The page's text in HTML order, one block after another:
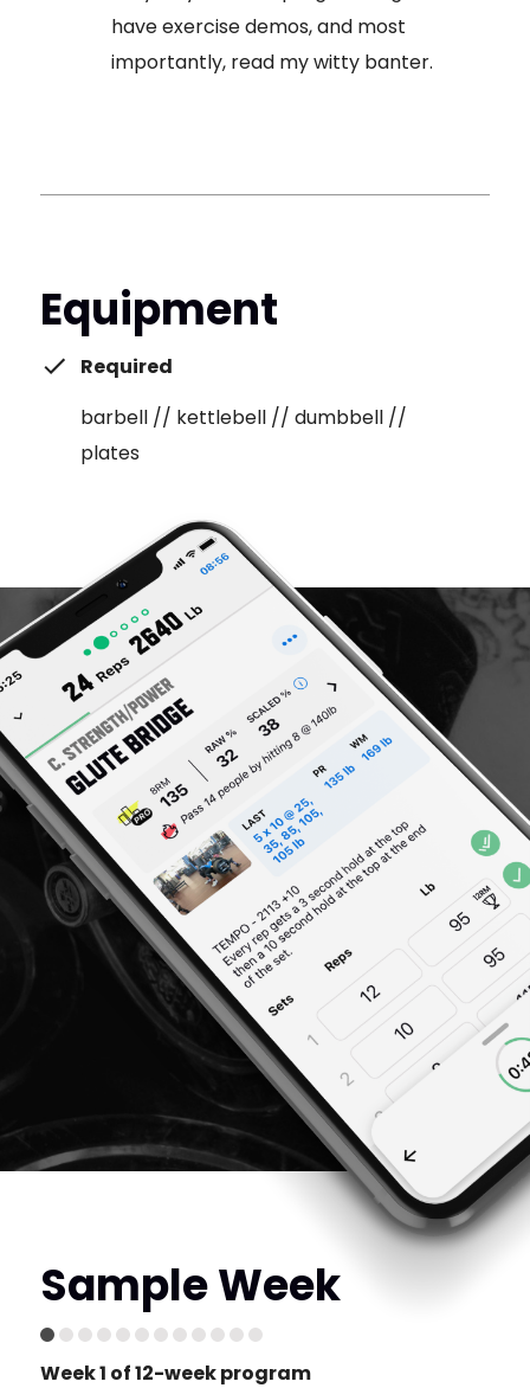
have exercise demos, and most
importantly, read my witty banter.
Equipment
Required
barbell // kettlebell // dumbbell //
plates
Sample Week
Week 1 of 12-week program